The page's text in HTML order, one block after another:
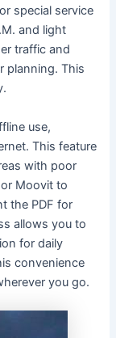
special service
and light
traffic and
planning. This
use,
This feature
with poor
Moovit to
the PDF for
allows you to
for daily
convenience
you go.